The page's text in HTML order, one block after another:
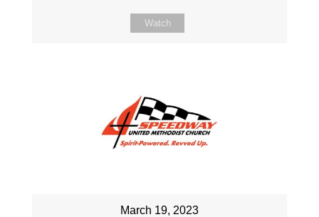
Watch
March 19, 2023